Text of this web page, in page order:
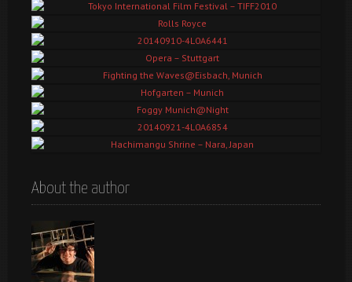
Geishas@Kyoto
Tokyo International Film Festival – TIFF2010
Rolls Royce
20140910-4L0A6441
Opera – Stuttgart
Fighting the Waves@Eisbach, Munich
Hofgarten – Munich
Foggy Munich@Night
20140921-4L0A6854
About the author